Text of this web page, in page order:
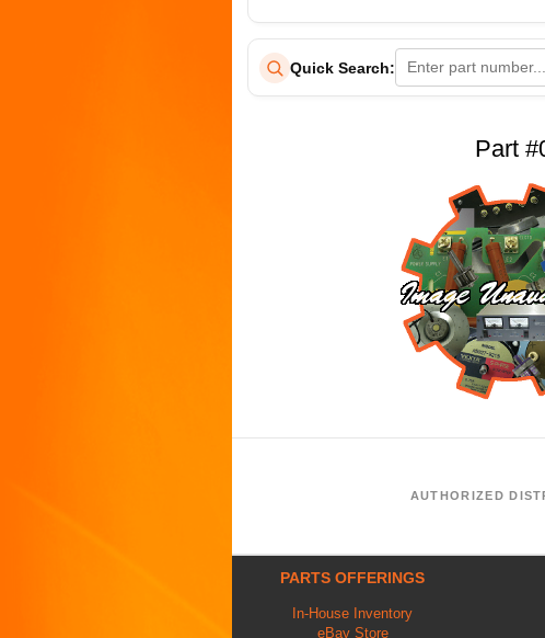
Quick Search:
Part
AUTHORIZED
PARTS OFFERINGS
In-House Inventory
eBay Store